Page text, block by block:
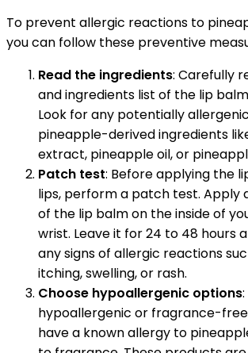
To prevent allergic reactions to
you can follow these preventive
Read the ingredients: Carefully
and ingredients list of the lip
Look for any potentially
pineapple-derived ingredients
extract, pineapple oil, or
Patch test: Before applying the
lips, perform a patch test. Apply
of the lip balm on the inside of
wrist. Leave it for 24 to 48 hours
any signs of allergic reactions
itching, swelling, or rash.
Choose hypoallergenic options
hypoallergenic or fragrance-
have a known allergy to